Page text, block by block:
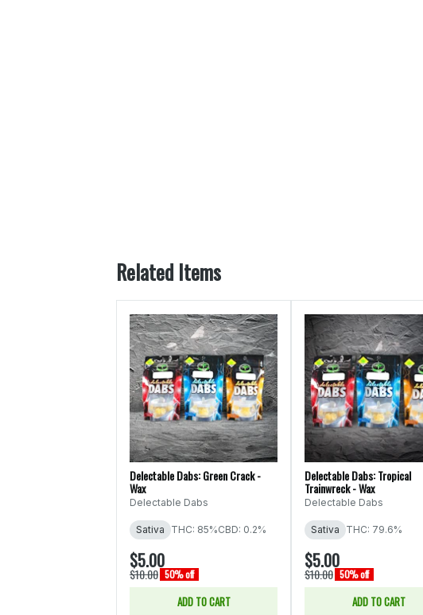
Related Items
Delectable Dabs: Green Crack -
Wax
Delectable Dabs
Sativa THC: 85%CBD: 0.2%
$5.00
$10.00 50% off
ADD TO CART
Delectable Dabs: Tropical
Trainwreck - Wax
Delectable Dabs
Sativa THC: 79.6%
$5.00
$10.00 50% off
ADD TO CART